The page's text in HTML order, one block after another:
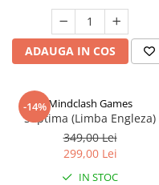
ADAUGA IN COS
-14%Mindclash Games
Septima (Limba Engleza)
349,00 Lei
299,00 Lei
IN STOC